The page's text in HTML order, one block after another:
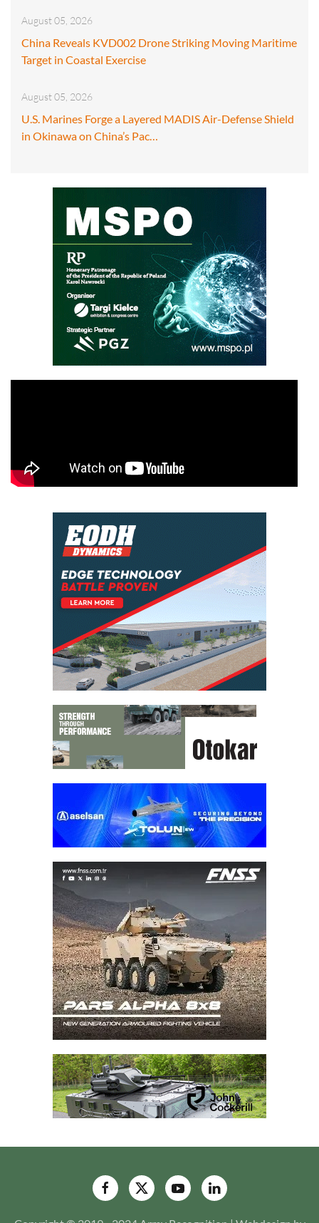
August 05, 2026
China Reveals KVD002 Drone Striking Moving Maritime
Target in Coastal Exercise
August 05, 2026
U.S. Marines Forge a Layered MADIS Air-Defense Shield
in Okinawa on China’s Pac…